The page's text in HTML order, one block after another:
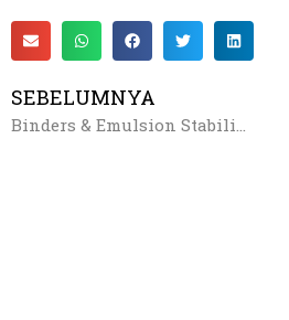
SEBELUMNYA
Binders & Emulsion Stabilizers